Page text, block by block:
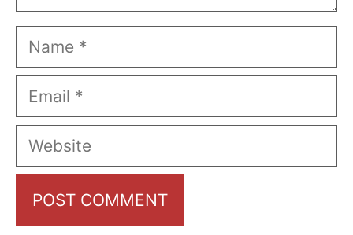
Name
Email
Website